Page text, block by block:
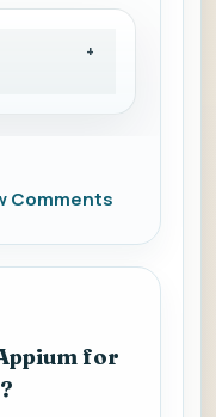
Comments
for